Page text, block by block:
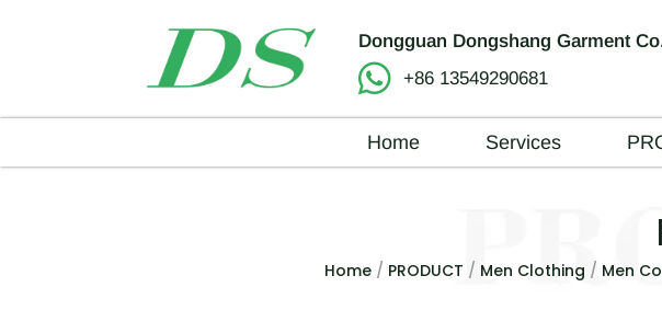
Dongguan Dongshang Garment
+86 13549290681
Home Services
Home/ PRODUCT / Men Clothing / Men